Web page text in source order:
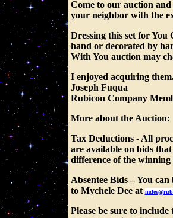
Come to our auction
your neighbor with the
Dressing this set for
hand or decorated by
With You auction may
I enjoyed acquiring
Joseph Fuqua
Rubicon Company
More about the Auction:
Tax Deductions- All
are available on bids
difference of the
Absentee Bids– You
to Mychele Dee at
Please be sure to